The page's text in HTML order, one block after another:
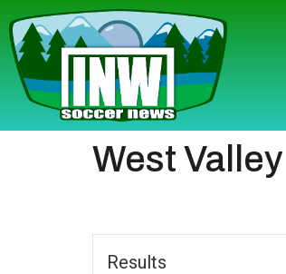
West
Results